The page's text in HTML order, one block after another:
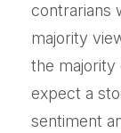
contrarians
majority
the majority
expect a
sentiment